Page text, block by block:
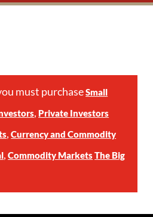
must purchaseSmall
, Private Investors
,Currency and Commodity
,Commodity MarketsThe Big